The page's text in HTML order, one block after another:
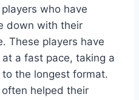
who have
down with their
These players have
a fast pace, taking a
the longest format.
helped their